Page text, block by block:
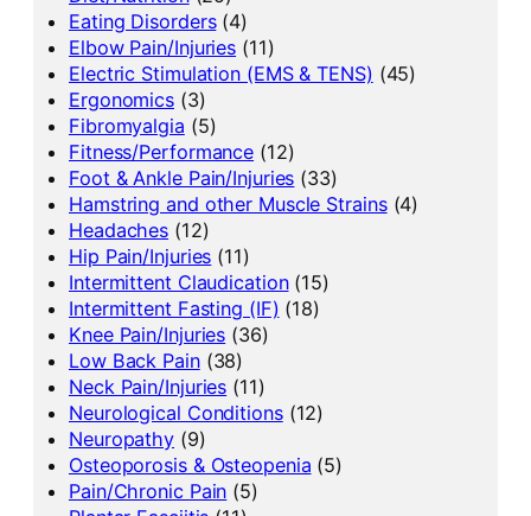
Eating Disorders(4)
Elbow Pain/Injuries (11)
Electric Stimulation (EMS & TENS) (45)
Ergonomics (3)
Fibromyalgia (5)
Fitness/Performance (12)
Foot & Ankle Pain/Injuries (33)
Hamstring and other Muscle Strains(4)
Headaches (12)
Hip Pain/Injuries (11)
Intermittent Claudication(15)
Intermittent Fasting (IF) (18)
Knee Pain/Injuries (36)
Low Back Pain(38)
Neck Pain/Injuries (11)
Neurological Conditions(12)
Neuropathy (9)
Osteoporosis & Osteopenia (5)
Pain/Chronic Pain (5)